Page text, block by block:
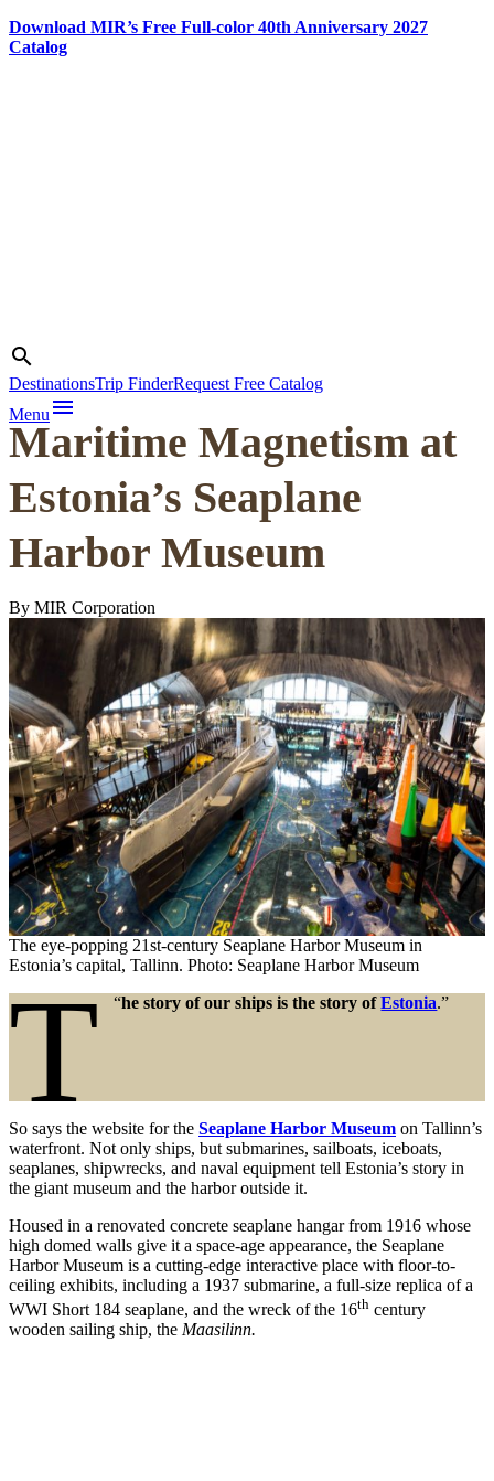
Download MIR’s Free Full-color 40th Anniversary 2027
Catalog
search
DestinationsTrip FinderRequest Free Catalog
Menu menu
Martin
Klimenta
Maritime Magnetism at
Estonia’s Seaplane
Harbor Museum
By MIR Corporation
The eye-popping 21st-century Seaplane Harbor Museum in
Estonia’s capital, Tallinn. Photo: Seaplane Harbor Museum
“
T he story of our ships is the story ofEstonia.”
So says the website for the Seaplane Harbor Museum on Tallinn’s
waterfront. Not only ships, but submarines, sailboats, iceboats,
seaplanes, shipwrecks, and naval equipment tell Estonia’s story in
the giant museum and the harbor outside it.
Housed in a renovated concrete seaplane hangar from 1916 whose
high domed walls give it a space-age appearance, the Seaplane
Harbor Museum is a cutting-edge interactive place with floor-to-
ceiling exhibits, including a 1937 submarine, a full-size replica of a
WWI Short 184 seaplane, and the wreck of the 16th century
wooden sailing ship, the Maasilinn.